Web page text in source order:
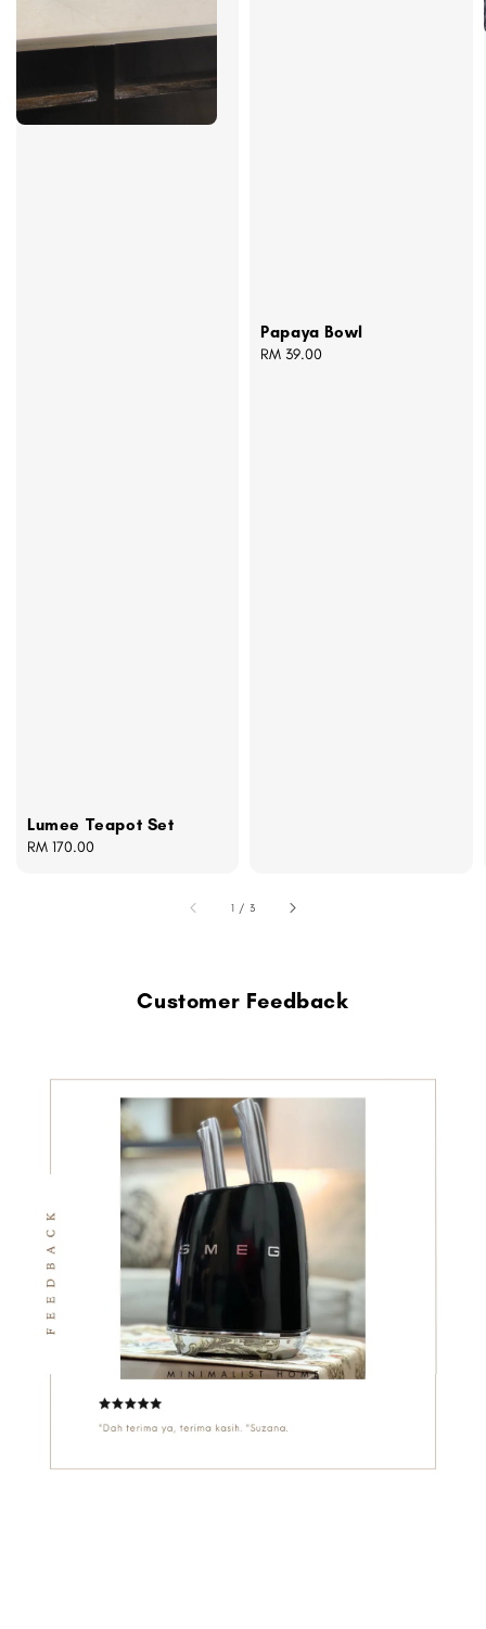
Lumee Teapot Set
Regular
RM 170.00
Papaya Bowl
Regular
RM 39.00
1 / 3
Customer Feedback